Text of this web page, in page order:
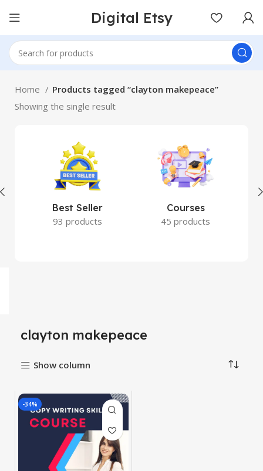
Digital Etsy
Home
Products tagged “clayton makepeace”
Showing the single result
Best Seller
93 products
Courses
45 products
clayton makepeace
Show column
-34%